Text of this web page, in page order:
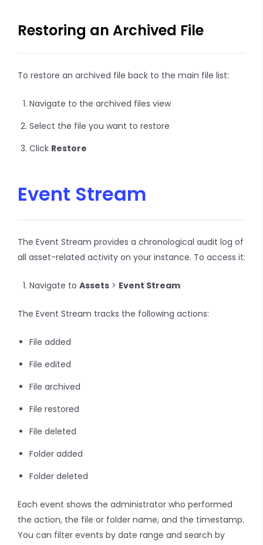
Restoring an Archived File
To restore an archived file back to the main file list:
Navigate to the archived files view
Select the file you want to restore
Click Restore
Event Stream
The Event Stream provides a chronological audit log of
all asset-related activity on your instance. To access it:
Navigate to Assets > Event Stream
The Event Stream tracks the following actions:
File added
File edited
File archived
File restored
File deleted
Folder added
Folder deleted
Each event shows the administrator who performed
the action, the file or folder name, and the timestamp.
You can filter events by date range and search by